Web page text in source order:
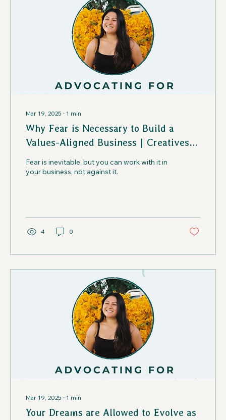
Mar 19, 2025 ∙ 1 min
Why Fear is Necessary to Build a
Values-Aligned Business | Creatives
Fear is inevitable, but you can work with it in
your business, not against it.
4 0
Mar 19, 2025 ∙ 1 min
Your Dreams are Allowed to Evolve as